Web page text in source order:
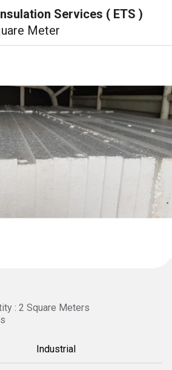
Services ( ETS )
Meter
: 2 Square Meters
Industrial